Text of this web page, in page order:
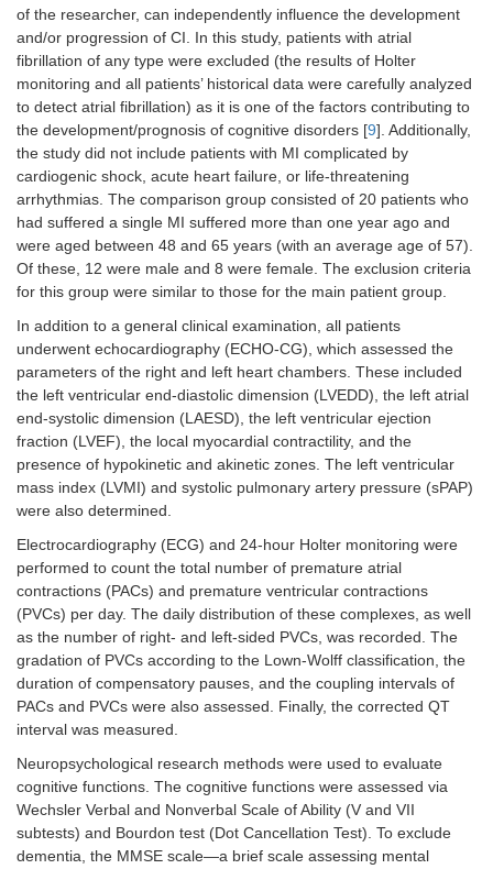
of the researcher, can independently influence the development
and/or progression of CI. In this study, patients with atrial
fibrillation of any type were excluded (the results of Holter
monitoring and all patients’ historical data were carefully analyzed
to detect atrial fibrillation) as it is one of the factors contributing to
the development/prognosis of cognitive disorders [9]. Additionally,
the study did not include patients with MI complicated by
cardiogenic shock, acute heart failure, or life-threatening
arrhythmias. The comparison group consisted of 20 patients who
had suffered a single MI suffered more than one year ago and
were aged between 48 and 65 years (with an average age of 57).
Of these, 12 were male and 8 were female. The exclusion criteria
for this group were similar to those for the main patient group.
In addition to a general clinical examination, all patients
underwent echocardiography (ECHO-CG), which assessed the
parameters of the right and left heart chambers. These included
the left ventricular end-diastolic dimension (LVEDD), the left atrial
end-systolic dimension (LAESD), the left ventricular ejection
fraction (LVEF), the local myocardial contractility, and the
presence of hypokinetic and akinetic zones. The left ventricular
mass index (LVMI) and systolic pulmonary artery pressure (sPAP)
were also determined.
Electrocardiography (ECG) and 24-hour Holter monitoring were
performed to count the total number of premature atrial
contractions (PACs) and premature ventricular contractions
(PVCs) per day. The daily distribution of these complexes, as well
as the number of right- and left-sided PVCs, was recorded. The
gradation of PVCs according to the Lown-Wolff classification, the
duration of compensatory pauses, and the coupling intervals of
PACs and PVCs were also assessed. Finally, the corrected QT
interval was measured.
Neuropsychological research methods were used to evaluate
cognitive functions. The cognitive functions were assessed via
Wechsler Verbal and Nonverbal Scale of Ability (V and VII
subtests) and Bourdon test (Dot Cancellation Test). To exclude
dementia, the MMSE scale—a brief scale assessing mental